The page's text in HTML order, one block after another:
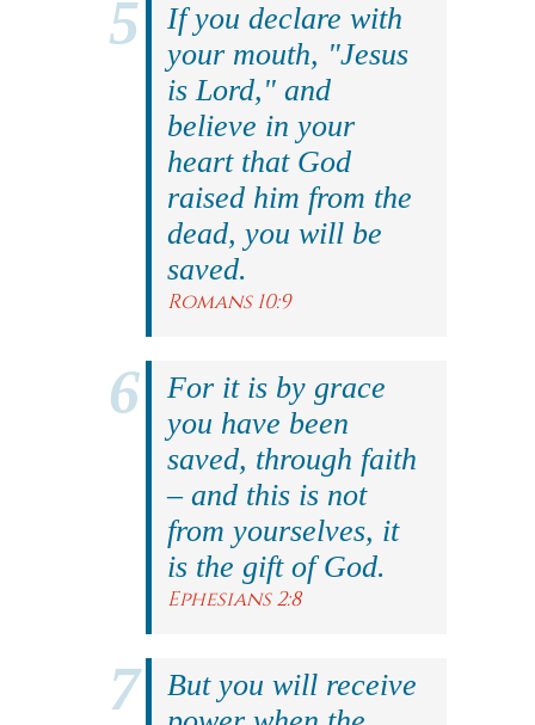
If you declare with
your mouth, "Jesus
is Lord," and
believe in your
heart that God
raised him from the
dead, you will be
saved.
Romans 10:9
For it is by grace
you have been
saved, through faith
– and this is not
from yourselves, it
is the gift of God.
Ephesians 2:8
But you will receive